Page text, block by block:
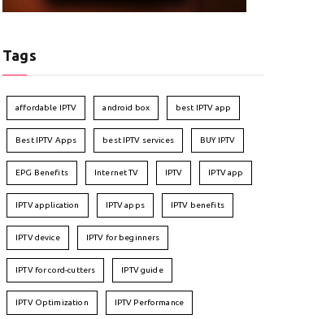
Tags
affordable IPTV android box best IPTV app
Best IPTV Apps best IPTV services BUY IPTV
EPG Benefits Internet TV IPTV IPTV app
IPTV application IPTV apps IPTV benefits
IPTV device IPTV for beginners
IPTV for cord-cutters IPTV guide
IPTV Optimization IPTV Performance